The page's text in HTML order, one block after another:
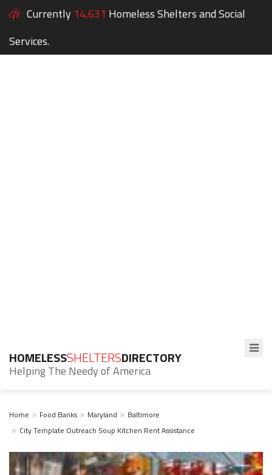
Currently 14,631 Homeless Shelters and Social
Services.
HOMELESSSHELTERSDIRECTORY
Helping The Needy of America
Home Food Banks Maryland
Baltimore
City Template Outreach Soup Kitchen Rent Assistance